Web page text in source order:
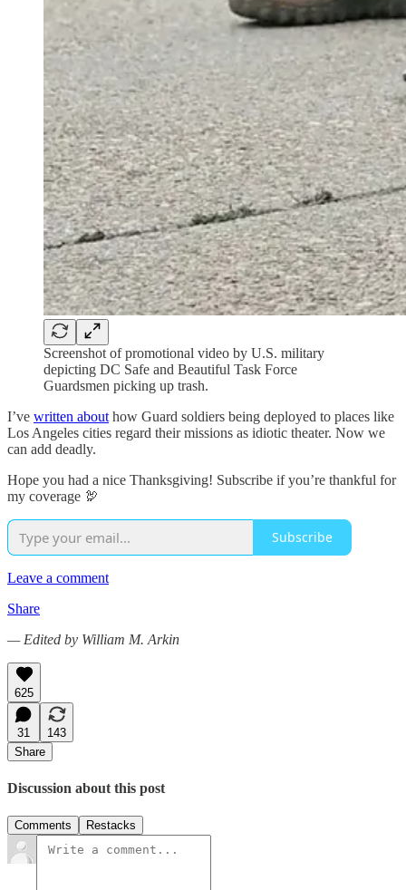
Screenshot of promotional video by U.S. military
depicting DC Safe and Beautiful Task Force
Guardsmen picking up trash.
I’ve written about how Guard soldiers being deployed to places like
Los Angeles cities regard their missions as idiotic theater. Now we
can add deadly.
Hope you had a nice Thanksgiving! Subscribe if you’re thankful for
my coverage 🦃
Subscribe
Leave a comment
Share
— Edited by William M. Arkin
625
31
143
Share
Discussion about this post
Comments Restacks